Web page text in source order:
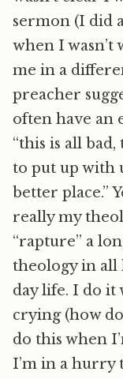
sermon (I did
when I
me in a
preacher
often have an
“this is all
to put up with
better place.”
really my
“rapture” a
theology in all
day life. I do it
crying (how
do this when
I’m in a hurry